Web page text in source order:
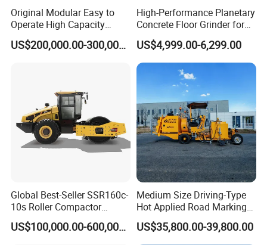
Original Modular Easy to
Operate High Capacity
Mobile Asphalt Bitumen
Mixing Equipment Suitable
US$200,000.00-300,000.00
High-Performance Planetary
Concrete Floor Grinder for
Smooth Finishes
US$4,999.00-6,299.00
Global Best-Seller SSR160c-
10s Roller Compactor
Machine
US$100,000.00-600,000.00
Medium Size Driving-Type
Hot Applied Road Marking
Machine for Screeding
Application
US$35,800.00-39,800.00